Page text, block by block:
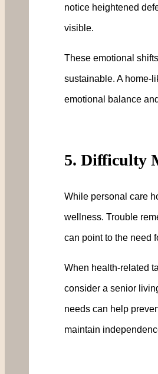
notice heightened
visible.
These emotional
sustainable. A home-
emotional balance
5. Difficulty
While personal care
wellness. Trouble
can point to the need
When health-related
consider a senior
needs can help
maintain